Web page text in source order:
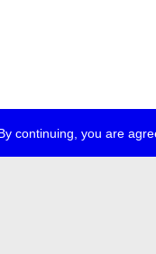
continuing, you are